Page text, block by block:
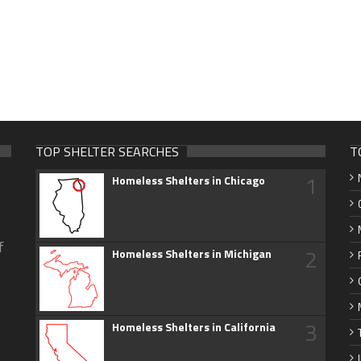
TOP SHELTER SEARCHES
Homeless Shelters in Chicago 1
Homeless Shelters in Michigan 2
Homeless Shelters in California 3